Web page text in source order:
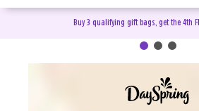
Buy 3 qualifying gift bags, get the 4th
DaySpring Christian